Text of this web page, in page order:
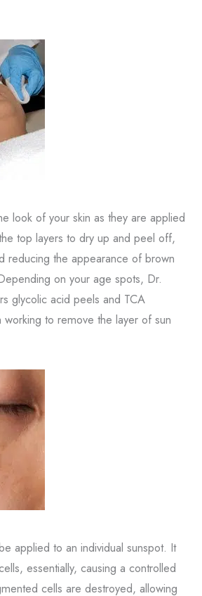
look of your skin as they are applied
top layers to dry up and peel off,
reducing the appearance of brown
on your age spots, Dr.
glycolic acid peels and TCA
to remove the layer of sun
applied to an individual sunspot. It
essentially, causing a controlled
cells are destroyed, allowing